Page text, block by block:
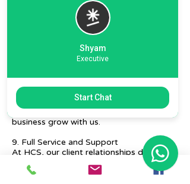
7. Ecommerce Prep and Logistics
Our expert takes care of helping you
decide on the right packaging at the best
well as shipment mode to various
We focus on delivering detailed reporting
and tracking of your daily and weekly
progress reports. You can witness your
business grow with us.
9. Full Service and Support
At HCS, our client relationships do not
start at 9 a.m. and end at 6 p.m. The
relationships stay, and we strive to deliver
Shyam
Executive
Start Chat